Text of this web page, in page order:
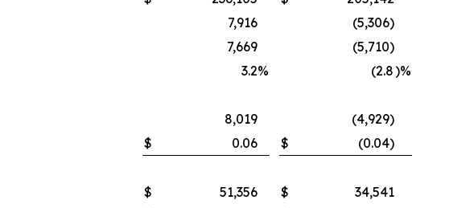
7,916
(5,306)
7,669
(5,710)
3.2% (2.8)%
8,019
(4,929)
$ 0.06 $ (0.04)
$ 51,356 $
34,541